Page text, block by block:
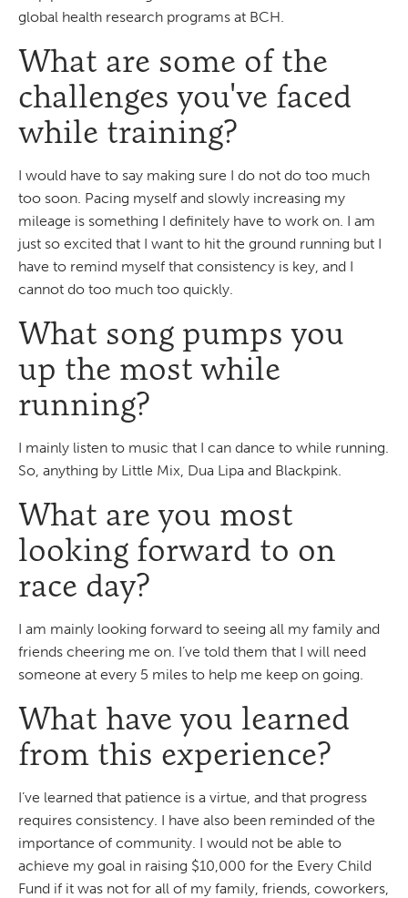
global health research programs at BCH.
What are some of the
challenges you've faced
while training?
I would have to say making sure I do not do too much
too soon. Pacing myself and slowly increasing my
mileage is something I definitely have to work on. I am
just so excited that I want to hit the ground running but I
have to remind myself that consistency is key, and I
cannot do too much too quickly.
What song pumps you
up the most while
running?
I mainly listen to music that I can dance to while running.
So, anything by Little Mix, Dua Lipa and Blackpink.
What are you most
looking forward to on
race day?
I am mainly looking forward to seeing all my family and
friends cheering me on. I’ve told them that I will need
someone at every 5 miles to help me keep on going.
What have you learned
from this experience?
I’ve learned that patience is a virtue, and that progress
requires consistency. I have also been reminded of the
importance of community. I would not be able to
achieve my goal in raising $10,000 for the Every Child
Fund if it was not for all of my family, friends, coworkers,